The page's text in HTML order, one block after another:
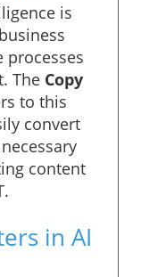
is
processes
The Copy
to this
convert
content
in AI